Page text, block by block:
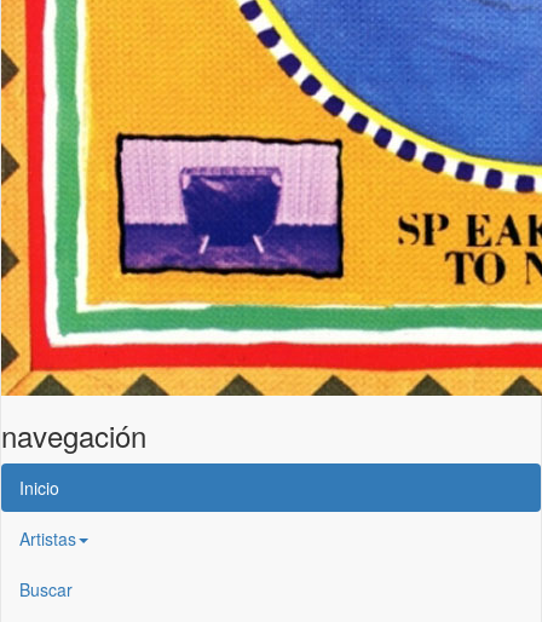
navegación
Inicio
Artistas
Buscar